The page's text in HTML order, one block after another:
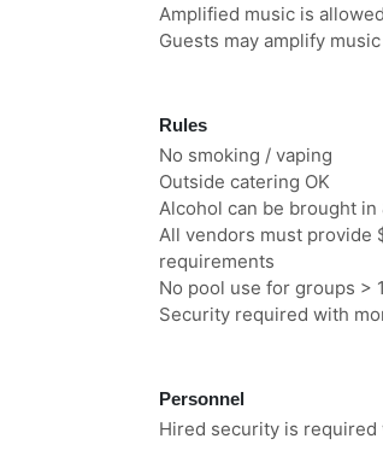
Amplified music is allowed
Guests may amplify
Rules
No smoking / vaping
Outside catering OK
Alcohol can be brought
All vendors must provide
requirements
No pool use for groups >
Security required with
Personnel
Hired security is